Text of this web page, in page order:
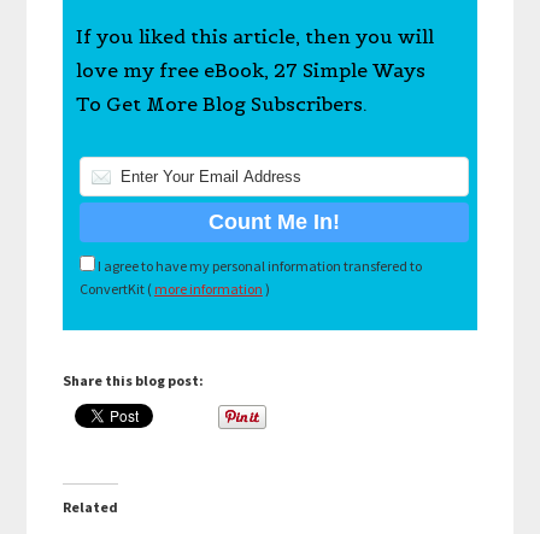
If you liked this article, then you will
love my free eBook, 27 Simple Ways
To Get More Blog Subscribers.
I agree to have my personal information transfered to
ConvertKit ( more information )
Share this blog post:
Related